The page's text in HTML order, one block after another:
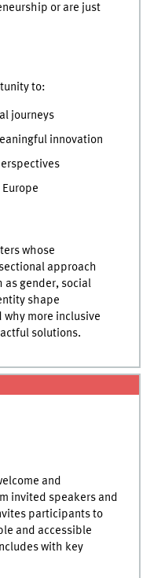
or are just
to:
journeys
innovation
whose
approach
as gender, social
shape
more inclusive
solutions.
and
invited speakers and
participants to
and accessible
with key